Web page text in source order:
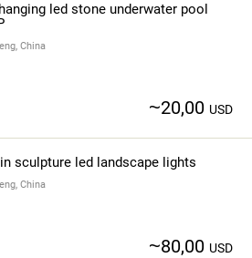
led stone underwater pool
China
~20,00 USD
sculpture led landscape lights
China
~80,00 USD